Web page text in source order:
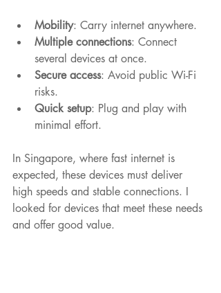
Mobility: Carry internet anywhere.
Multiple connections: Connect
several devices at once.
Secure access: Avoid public Wi-Fi
risks.
Quick setup: Plug and play with
minimal effort.
In Singapore, where fast internet is
expected, these devices must deliver
high speeds and stable connections. I
looked for devices that meet these needs
and offer good value.